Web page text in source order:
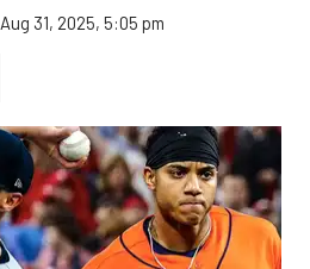
Aug 31, 2025, 5:05 pm